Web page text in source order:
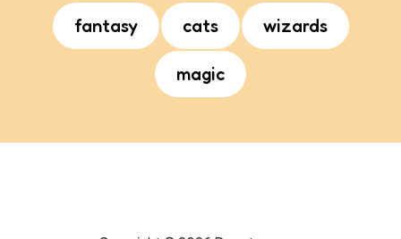
fantasy cats wizards
magic